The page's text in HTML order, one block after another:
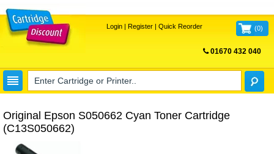
Login| Register| Quick Reorder (0)
01670 432 040
Original Epson S050662 Cyan Toner Cartridge
(C13S050662)